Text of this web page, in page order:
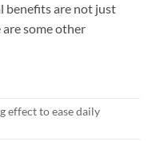
benefits are not just
some other
effect to ease daily